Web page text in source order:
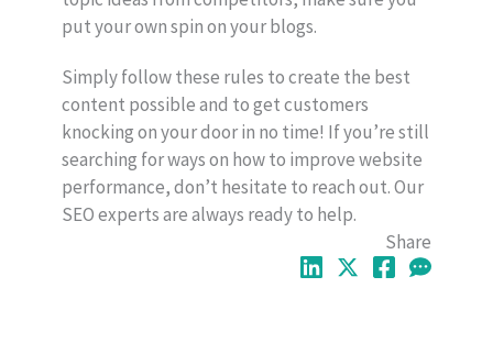
put your own spin on your blogs.
Simply follow these rules to create the best
content possible and to get customers
knocking on your door in no time! If you’re still
searching for ways on how to improve website
performance, don’t hesitate to reach out. Our
SEO experts are always ready to help.
Share